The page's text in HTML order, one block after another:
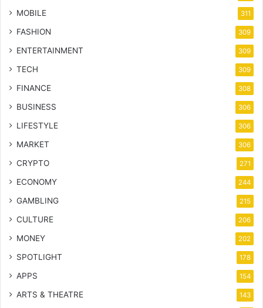
MOBILE 311
FASHION 309
ENTERTAINMENT 309
TECH 309
FINANCE 308
BUSINESS 306
LIFESTYLE 306
MARKET 306
CRYPTO 271
ECONOMY 244
GAMBLING 215
CULTURE 206
MONEY 202
SPOTLIGHT 178
APPS 154
ARTS & THEATRE 143